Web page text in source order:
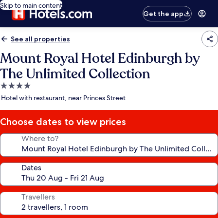
Skip to main content
Get the app
See all properties
Mount Royal Hotel Edinburgh by
The Unlimited Collection
4.0
star
Hotel with restaurant, near Princes Street
Choose dates to view prices
Where to?
Dates
Travellers